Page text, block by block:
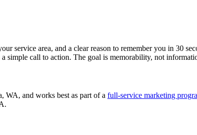
service area, and a clear reason to remember you in 30
simple call to action. The goal is memorability, not
WA, and works best as part of a full-service marketing